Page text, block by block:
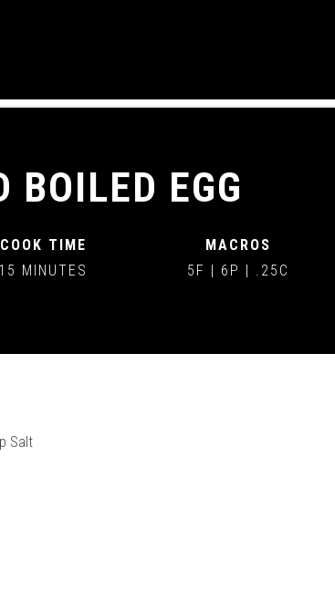
BOILED EGG
COOK TIME
15 MINUTES
MACROS
5F | 6P | .25C
Salt